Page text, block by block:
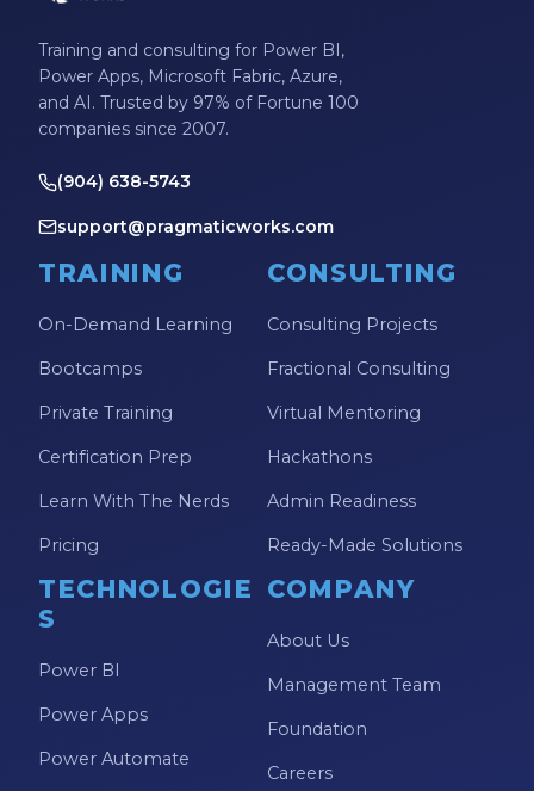
Power Apps Functions
Power Apps Portals
Power Automate
Power Automate Tips
Power Automate Updates
Power BI
Power BI Custom Visuals
Power BI Dataflow
Power BI Design
Power BI Desktop
Power BI Embedded
Power BI Functions
Power BI Managed Services
Power BI Monthly Digest
Power BI Quick Tips
Power BI Report Services
Power BI Service
Training and consulting for Power BI,
Power Apps, Microsoft Fabric, Azure,
and AI. Trusted by 97% of Fortune 100
companies since 2007.
(904) 638-5743
support@pragmaticworks.com
TRAINING
On-Demand Learning
Bootcamps
Private Training
Certification Prep
Learn With The Nerds
Pricing
CONSULTING
Consulting Projects
Fractional Consulting
Virtual Mentoring
Hackathons
Admin Readiness
Ready-Made Solutions
TECHNOLOGIE
S
Power BI
Power Apps
Power Automate
COMPANY
About Us
Management Team
Foundation
Careers